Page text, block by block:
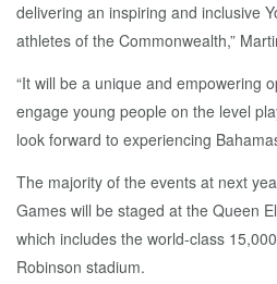
delivering an inspiring and inclusive
athletes of the Commonwealth,”
“It will be a unique and empowering
engage young people on the level
look forward to experiencing
The majority of the events at next
Games will be staged at the Queen
which includes the world-class
Robinson stadium.